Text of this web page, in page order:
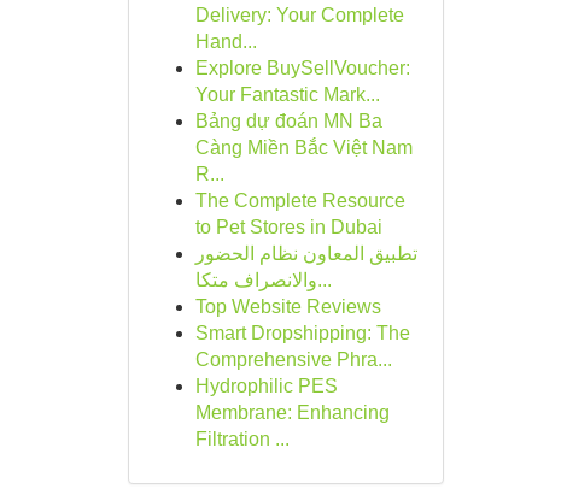
Delivery: Your Complete
Hand...
Explore BuySellVoucher:
Your Fantastic Mark...
Bảng dự đoán MN Ba
Càng Miền Bắc Việt Nam
R...
The Complete Resource
to Pet Stores in Dubai
تطبيق المعاون نظام الحضور
والانصراف متكا...
Top Website Reviews
Smart Dropshipping: The
Comprehensive Phra...
Hydrophilic PES
Membrane: Enhancing
Filtration ...